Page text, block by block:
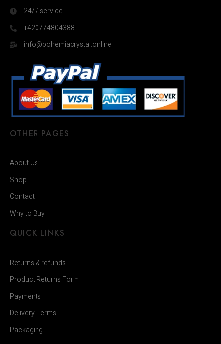
24/7 service
+420774804388
info@bohemiacrystal.online
OTHER PAGES
About Us
Shop
Contact
Why to Buy
QUICK LINKS
Returns & refunds
Product Returns Form
Payments
Delivery Terms
Packaging